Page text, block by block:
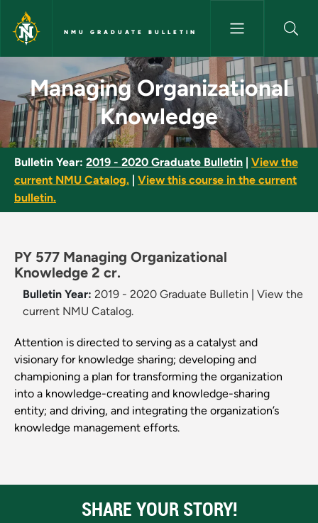
Skip to main content
NMU GRADUATE BULLETIN
Managing Organizational
Managing Organizational
Knowledge
Bulletin Year: 2019 - 2020 Graduate Bulletin
View the
current NMU Catalog.
View this course in the current
bulletin.
PY 577 Managing Organizational
Knowledge 2 cr.
Bulletin Year: 2019 - 2020 Graduate Bulletin
View the
current NMU Catalog.
Attention is directed to serving as a catalyst and
visionary for knowledge sharing; developing and
championing a plan for transforming the organization
into a knowledge-creating and knowledge-sharing
entity; and driving, and integrating the organization’s
knowledge management efforts.
SHARE YOUR STORY!